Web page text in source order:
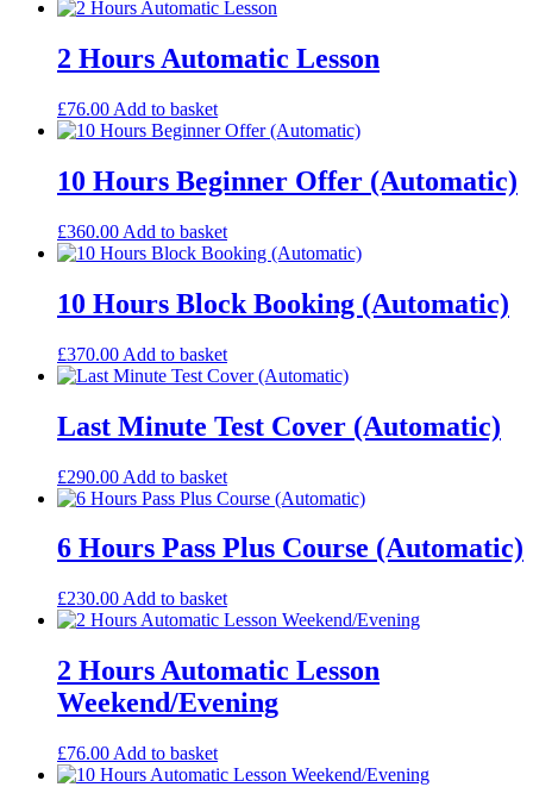
2 Hours Automatic Lesson
£76.00 Add to basket
10 Hours Beginner Offer (Automatic)
£360.00 Add to basket
10 Hours Block Booking (Automatic)
£370.00 Add to basket
Last Minute Test Cover (Automatic)
£290.00 Add to basket
6 Hours Pass Plus Course (Automatic)
£230.00 Add to basket
2 Hours Automatic Lesson
Weekend/Evening
£76.00 Add to basket